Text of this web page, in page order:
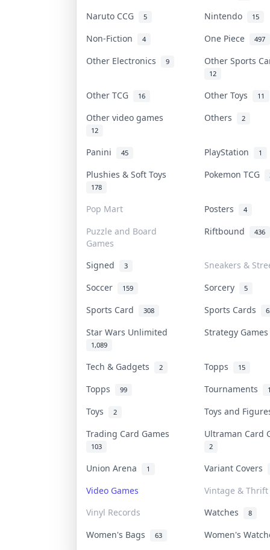
Naruto CCG 5 Nintendo 15
Non-Fiction 4 One Piece 497
Other Electronics 9 Other Sports
12
Other TCG 16 Other Toys 11
Other video games
12
Others 2
Panini 45 PlayStation 1
Plushies & Soft Toys
178
Pokemon TCG
Pop Mart Posters 4
Puzzle and Board
Games
Riftbound 436
Signed 3
Sneakers &
Soccer
159 Sorcery 5
Sports Card 308 Sports Cards
Star Wars Unlimited
1,089
Strategy
Tech & Gadgets 2 Topps 15
Topps 99 Tournaments
Toys 2
Toys and
Trading Card Games
103
Ultraman Card
2
Union Arena 1
Variant Covers
Video Games
Vintage & Thrift
Vinyl Records
Watches 8
Women's Bags 63 Women's